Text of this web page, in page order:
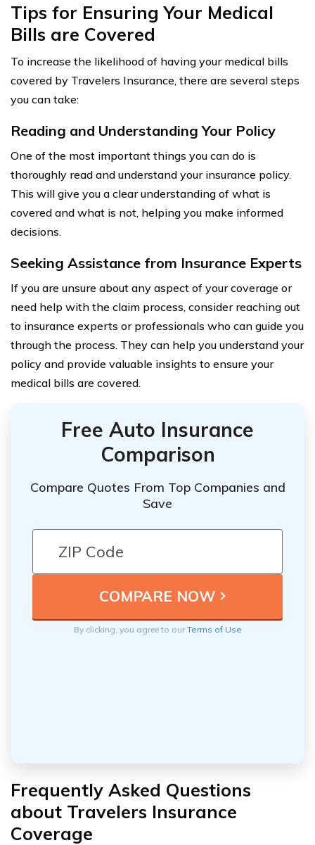
Tips for Ensuring Your Medical
Bills are Covered
To increase the likelihood of having your medical bills
covered by Travelers Insurance, there are several steps
you can take:
Reading and Understanding Your Policy
One of the most important things you can do is
thoroughly read and understand your insurance policy.
This will give you a clear understanding of what is
covered and what is not, helping you make informed
decisions.
Seeking Assistance from Insurance Experts
If you are unsure about any aspect of your coverage or
need help with the claim process, consider reaching out
to insurance experts or professionals who can guide you
through the process. They can help you understand your
policy and provide valuable insights to ensure your
medical bills are covered.
Free Auto Insurance
Comparison
Compare Quotes From Top Companies and
Save
By clicking, you agree to ourTerms of Use
Frequently Asked Questions
about Travelers Insurance
Coverage